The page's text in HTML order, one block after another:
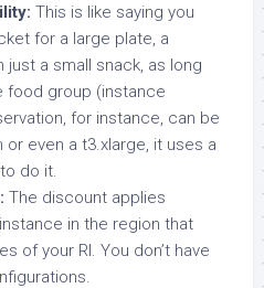
This is like saying you
for a large plate, a
just a small snack, as long
food group (instance
for instance, can be
even a t3.xlarge, it uses a
do it.
The discount applies
in the region that
of your RI. You don’t have